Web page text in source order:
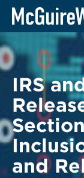
Skip
content
BACK TO
IRS
and